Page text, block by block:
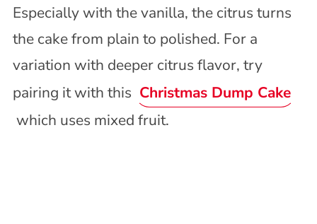
Especially with the vanilla, the citrus turns
the cake from plain to polished. For a
variation with deeper citrus flavor, try
pairing it with this Christmas Dump Cake
which uses mixed fruit.